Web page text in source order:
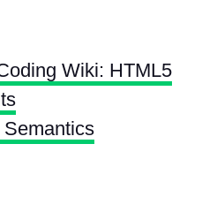
Wiki: HTML5